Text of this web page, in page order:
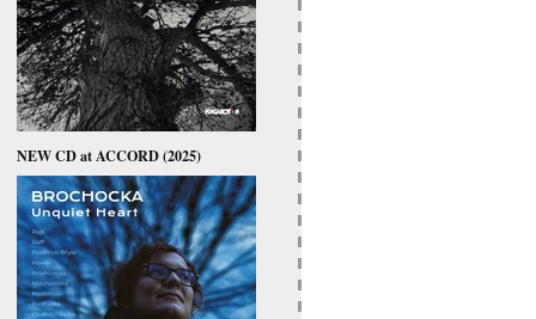
NEW CD at ACCORD (2025)